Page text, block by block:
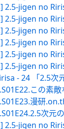
2.5-jigen no
2.5-jigen no
2.5-jigen no
2.5-jigen no
2.5-jigen no
2.5-jigen no
- 24 「2.5次
この素
漫研
次元
2.5-jigen no